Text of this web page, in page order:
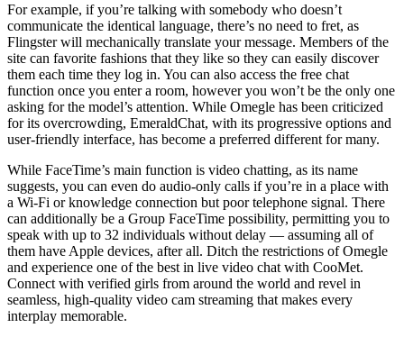
For example, if you’re talking with somebody who doesn’t
communicate the identical language, there’s no need to fret, as
Flingster will mechanically translate your message. Members of the
site can favorite fashions that they like so they can easily discover
them each time they log in. You can also access the free chat
function once you enter a room, however you won’t be the only one
asking for the model’s attention. While Omegle has been criticized
for its overcrowding, EmeraldChat, with its progressive options and
user-friendly interface, has become a preferred different for many.
While FaceTime’s main function is video chatting, as its name
suggests, you can even do audio-only calls if you’re in a place with
a Wi-Fi or knowledge connection but poor telephone signal. There
can additionally be a Group FaceTime possibility, permitting you to
speak with up to 32 individuals without delay — assuming all of
them have Apple devices, after all. Ditch the restrictions of Omegle
and experience one of the best in live video chat with CooMet.
Connect with verified girls from around the world and revel in
seamless, high-quality video cam streaming that makes every
interplay memorable.